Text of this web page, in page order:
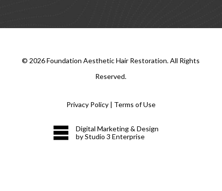
© 2026Foundation Aesthetic Hair Restoration. All Rights
Reserved.
Privacy Policy| Terms of Use
Digital Marketing & Design
by Studio 3 Enterprise